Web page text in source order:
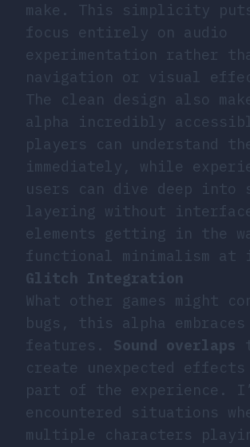
make. This simplicity
focus entirely on audio
experimentation rather
navigation or visual
The clean design also
alpha incredibly
players can understand
immediately, while
users can dive deep into
layering without
elements getting in the
functional minimalism at
Glitch Integration
What other games might
bugs, this alpha embraces
features. Sound overlaps
create unexpected effects
part of the experience.
encountered situations
multiple characters